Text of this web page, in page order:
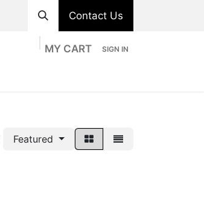
Contact Us
MY CART SIGN IN
Featured